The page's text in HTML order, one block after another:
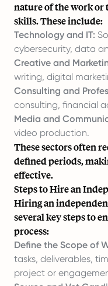
nature of the work or
skills. These include:
Technology and IT:
cybersecurity, data
Creative and
writing, digital
Consulting and
consulting, financial
Media and
video production.
These sectors often
defined periods,
effective.
Steps to Hire an
Hiring an
several key steps to
process:
Define the Scope of
tasks, deliverables,
project or